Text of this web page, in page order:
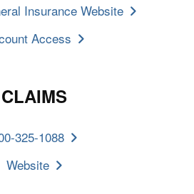
Insurance Website
Access
CLAIMS
325-1088
Website